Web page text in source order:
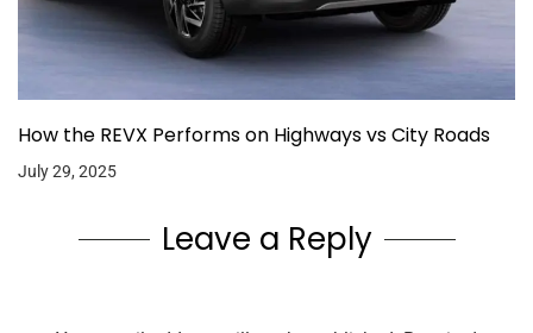
How the REVX Performs on Highways vs City Roads
July 29, 2025
Leave a Reply